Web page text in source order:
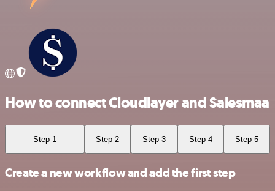
How to connect Cloudlayer and Salesmaa
Step 1 Step 2 Step 3 Step 4 Step 5
Create a new workflow and add the first step